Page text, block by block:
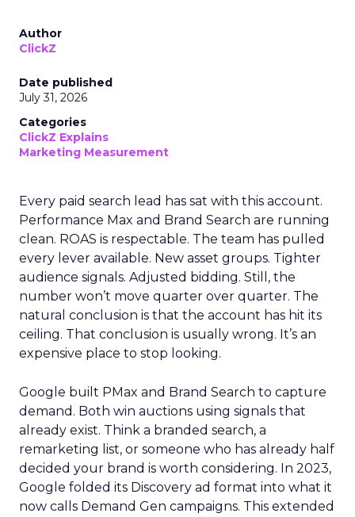
Author
ClickZ
Date published
July 31, 2026
Categories
ClickZ Explains
Marketing Measurement
Every paid search lead has sat with this account.
Performance Max and Brand Search are running
clean. ROAS is respectable. The team has pulled
every lever available. New asset groups. Tighter
audience signals. Adjusted bidding. Still, the
number won’t move quarter over quarter. The
natural conclusion is that the account has hit its
ceiling. That conclusion is usually wrong. It’s an
expensive place to stop looking.
Google built PMax and Brand Search to capture
demand. Both win auctions using signals that
already exist. Think a branded search, a
remarketing list, or someone who has already half
decided your brand is worth considering. In 2023,
Google folded its Discovery ad format into what it
now calls Demand Gen campaigns. This extended